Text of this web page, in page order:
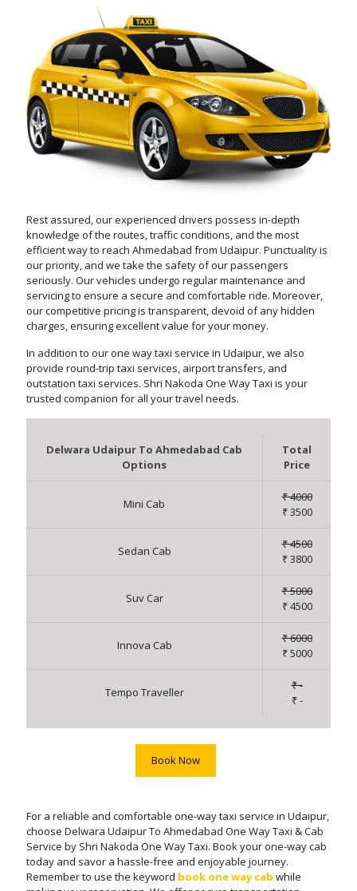
Rest assured, our experienced drivers possess in-depth
knowledge of the routes, traffic conditions, and the most
efficient way to reach Ahmedabad from Udaipur. Punctuality is
our priority, and we take the safety of our passengers
seriously. Our vehicles undergo regular maintenance and
servicing to ensure a secure and comfortable ride. Moreover,
our competitive pricing is transparent, devoid of any hidden
charges, ensuring excellent value for your money.
In addition to our one way taxi service in Udaipur, we also
provide round-trip taxi services, airport transfers, and
outstation taxi services. Shri Nakoda One Way Taxi is your
trusted companion for all your travel needs.
Delwara Udaipur To Ahmedabad Cab
Options
Total
Price
Mini Cab
₹ 4000
₹ 3500
Sedan Cab
₹ 4500
₹ 3800
Suv Car
₹ 5000
₹ 4500
Innova Cab
₹ 6000
₹ 5000
Tempo Traveller
₹ -
₹ -
Book Now
For a reliable and comfortable one-way taxi service in Udaipur,
choose Delwara Udaipur To Ahmedabad One Way Taxi & Cab
Service by Shri Nakoda One Way Taxi. Book your one-way cab
today and savor a hassle-free and enjoyable journey.
Remember to use the keyword book one way cab while